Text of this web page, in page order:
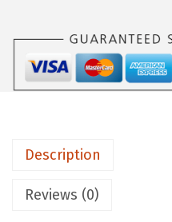
.
m
e
Description
Reviews (0)